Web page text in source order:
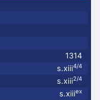
1314
s.xiii4/4
s.xiii2/4
s.xiiiex